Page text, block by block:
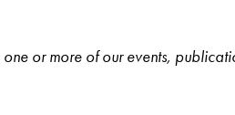
or more of our events,